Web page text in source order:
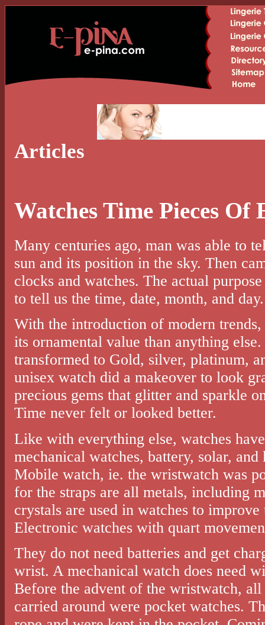
Articles
Watches Time Pieces Of
Many centuries ago, man was able to
sun and its position in the sky. Then
clocks and watches. The actual
to tell us the time, date, month, and day.
With the introduction of modern
its ornamental value than anything
transformed to Gold, silver, platinum,
unisex watch did a makeover to look
precious gems that glitter and sparkle
Time never felt or looked better.
Like with everything else, watches
mechanical watches, battery, solar,
Mobile watch, ie. the wristwatch was
for the straps are all metals, including
crystals are used in watches to
Electronic watches with quart
They do not need batteries and get
wrist. A mechanical watch does need
Before the advent of the wristwatch,
carried around were pocket watches.